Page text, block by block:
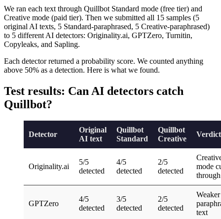
We ran each text through Quillbot Standard mode (free tier) and
Creative mode (paid tier). Then we submitted all 15 samples (5
original AI texts, 5 Standard-paraphrased, 5 Creative-paraphrased)
to 5 different AI detectors: Originality.ai, GPTZero, Turnitin,
Copyleaks, and Sapling.
Each detector returned a probability score. We counted anything
above 50% as a detection. Here is what we found.
Test results: Can AI detectors catch
Quillbot?
Detector
Original
AI text
Quillbot
Standard
Quillbot
Creative
Verdict
Originality.ai
5/5
detected
4/5
detected
2/5
detected
mode
through
GPTZero
4/5
detected
3/5
detected
2/5
detected
text